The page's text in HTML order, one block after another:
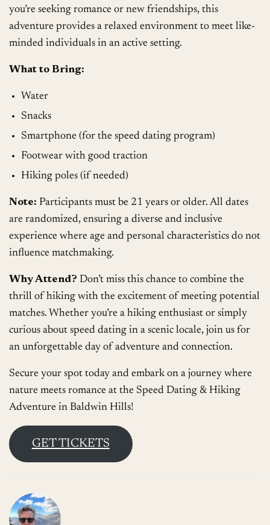
you’re seeking romance or new friendships, this
adventure provides a relaxed environment to meet like-
minded individuals in an active setting.
What to Bring:
Water
Snacks
Smartphone (for the speed dating program)
Footwear with good traction
Hiking poles (if needed)
Note: Participants must be 21 years or older. All dates
are randomized, ensuring a diverse and inclusive
experience where age and personal characteristics do not
influence matchmaking.
Why Attend? Don’t miss this chance to combine the
thrill of hiking with the excitement of meeting potential
matches. Whether you’re a hiking enthusiast or simply
curious about speed dating in a scenic locale, join us for
an unforgettable day of adventure and connection.
Secure your spot today and embark on a journey where
nature meets romance at the Speed Dating & Hiking
Adventure in Baldwin Hills!
GET TICKETS